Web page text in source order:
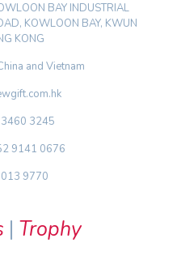
BAY INDUSTRIAL
KOWLOON BAY, KWUN
KONG
and Vietnam
3245
9141 0676
9770
| Trophy